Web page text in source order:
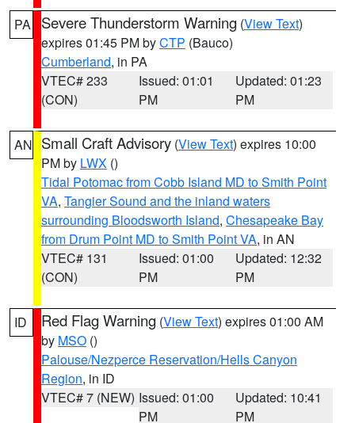
PA Severe Thunderstorm Warning (View Text)
expires 01:45 PM byCTP (Bauco)
Cumberland, in PA
VTEC# 233
(CON)
Issued: 01:01
PM
Updated: 01:23
PM
AN Small Craft Advisory (View Text) expires 10:00
PM by LWX ()
Tidal Potomac from Cobb Island MD to Smith Point
VA, Tangier Sound and the inland waters
surrounding Bloodsworth Island, Chesapeake Bay
from Drum Point MD to Smith Point VA, in AN
VTEC# 131
(CON)
Issued: 01:00
PM
Updated: 12:32
PM
ID Red Flag Warning (View Text) expires 01:00 AM
by MSO ()
Palouse/Nezperce Reservation/Hells Canyon
Region, in ID
VTEC# 7 (NEW) Issued: 01:00
PM
Updated: 10:41
PM